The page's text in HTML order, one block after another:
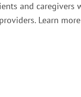
and
Learn more